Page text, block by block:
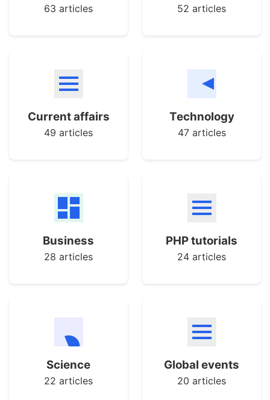
63 articles 52 articles
Current affairs
49 articles
Technology
47 articles
Business
28 articles
PHP tutorials
24 articles
Science
22 articles
Global events
20 articles